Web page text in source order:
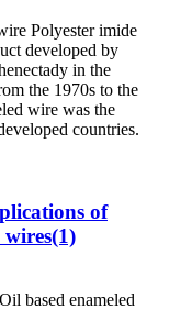
Polyester imide
developed by
in the
the 1970s to the
wire was the
countries.
of
based enameled